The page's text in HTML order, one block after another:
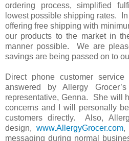
ordering process, simplified
lowest possible shipping rates.
offering free shipping with
our products to the market in
manner possible. We are
savings are being passed on to
Direct phone customer
answered by Allergy
representative, Genna. She will
concerns and I will personally
customers directly. Also,
design, www.AllergyGrocer.com,
messaging during normal